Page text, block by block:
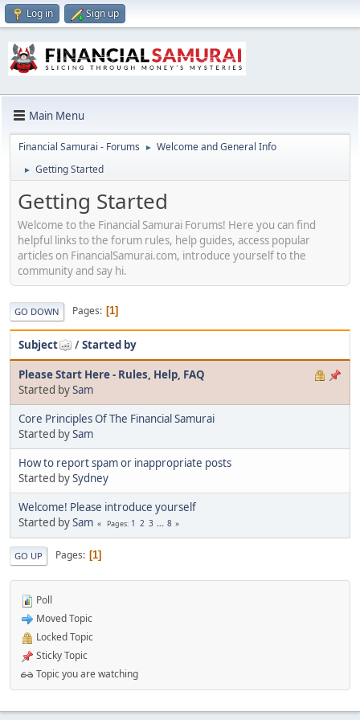
Log in Sign up
Main Menu
Financial Samurai - Forums ► Welcome and General Info
► Getting Started
Getting Started
Welcome to the Financial Samurai Forums! Here you can find
helpful links to the forum rules, help guides, access popular
articles on FinancialSamurai.com, introduce yourself to the
community and say hi.
GO DOWN Pages 1
Subject /Started by
Please Start Here - Rules, Help, FAQ
Started bySam
Core Principles Of The Financial Samurai
Started bySam
How to report spam or inappropriate posts
Started bySydney
Welcome! Please introduce yourself
Started bySam Pages 1 2 3 ... 8
GO UP Pages 1
Poll
Moved Topic
Locked Topic
Sticky Topic
Topic you are watching